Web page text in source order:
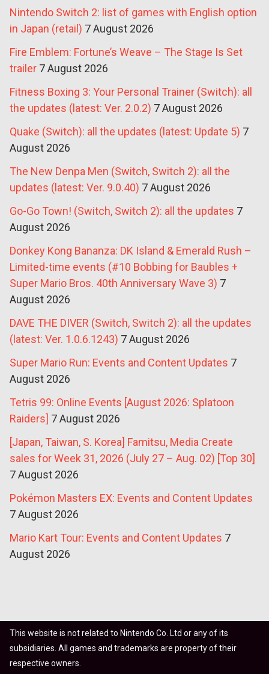
Nintendo Switch 2: list of games with English option
in Japan (retail) 7 August 2026
Fire Emblem: Fortune’s Weave – The Stage Is Set
trailer 7 August 2026
Fitness Boxing 3: Your Personal Trainer (Switch): all
the updates (latest: Ver. 2.0.2) 7 August 2026
Quake (Switch): all the updates (latest: Update 5) 7
August 2026
The New Denpa Men (Switch, Switch 2): all the
updates (latest: Ver. 9.0.40) 7 August 2026
Go-Go Town! (Switch, Switch 2): all the updates 7
August 2026
Donkey Kong Bananza: DK Island & Emerald Rush –
Limited-time events (#10 Bobbing for Baubles +
Super Mario Bros. 40th Anniversary Wave 3) 7
August 2026
DAVE THE DIVER (Switch, Switch 2): all the updates
(latest: Ver. 1.0.6.1243) 7 August 2026
Super Mario Run: Events and Content Updates 7
August 2026
Tetris 99: Online Events [August 2026: Splatoon
Raiders] 7 August 2026
[Japan, Taiwan, S. Korea] Famitsu, Media Create
sales for Week 31, 2026 (July 27 – Aug. 02) [Top 30]
7 August 2026
Pokémon Masters EX: Events and Content Updates
7 August 2026
Mario Kart Tour: Events and Content Updates 7
August 2026
This website is not related to Nintendo Co. Ltd or any of its
subsidiaries. All games and trademarks are property of their
respective owners.